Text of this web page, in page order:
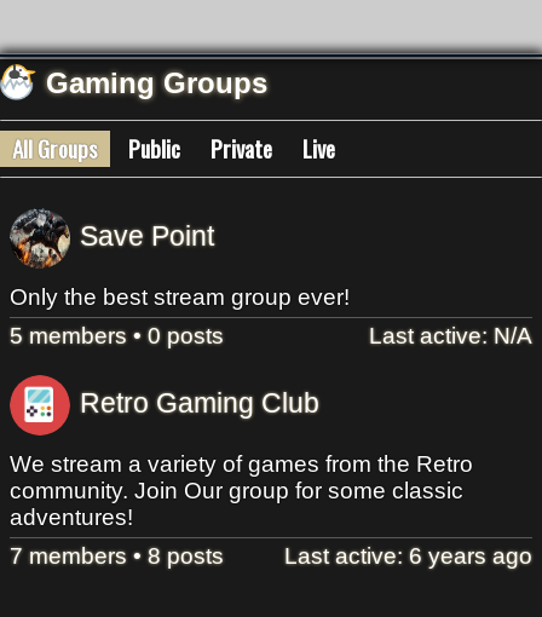
Gaming Groups
All Groups Public Private Live
Save Point
Only the best stream group ever!
5 members • 0 posts
Last active: N/A
Retro Gaming Club
We stream a variety of games from the Retro
community. Join Our group for some classic
adventures!
7 members • 8 posts
Last active: 6 years ago